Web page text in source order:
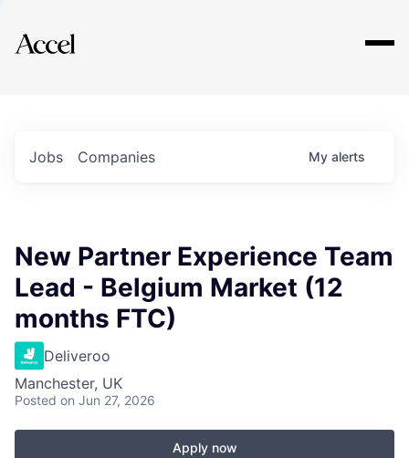
Explore
Jobs Companies My alerts
New Partner Experience Team
Lead - Belgium Market (12
months FTC)
Deliveroo
Manchester, UK
Posted on Jun 27, 2026
Apply now